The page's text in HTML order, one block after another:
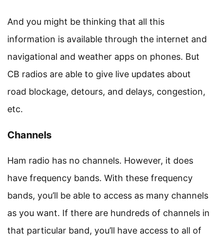
And you might be thinking that all this
information is available through the internet and
navigational and weather apps on phones. But
CB radios are able to give live updates about
road blockage, detours, and delays, congestion,
etc.
Channels
Ham radio has no channels. However, it does
have frequency bands. With these frequency
bands, you’ll be able to access as many channels
as you want. If there are hundreds of channels in
that particular band, you’ll have access to all of